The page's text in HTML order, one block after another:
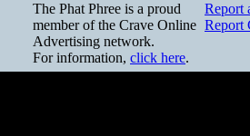
The Phat Phree is a proud
member of the Crave Online
Advertising network.
For information, click here.
Report
Report